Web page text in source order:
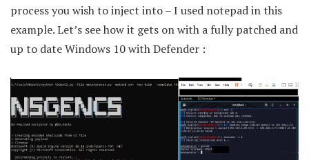
process you wish to inject into – I used notepad in this
example. Let’s see how it gets on with a fully patched and
up to date Windows 10 with Defender :